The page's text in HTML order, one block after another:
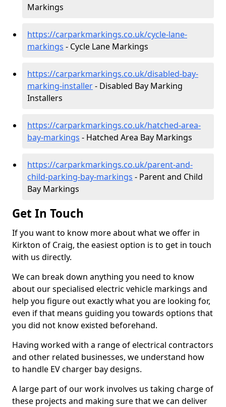
Markings
https://carparkmarkings.co.uk/cycle-lane-
markings - Cycle Lane Markings
https://carparkmarkings.co.uk/disabled-bay-
marking-installer- Disabled Bay Marking
Installers
https://carparkmarkings.co.uk/hatched-area-
bay-markings - Hatched Area Bay Markings
https://carparkmarkings.co.uk/parent-and-
child-parking-bay-markings - Parent and Child
Bay Markings
Get In Touch
If you want to know more about what we offer in
Kirkton of Craig, the easiest option is to get in touch
with us directly.
We can break down anything you need to know
about our specialised electric vehicle markings and
help you figure out exactly what you are looking for,
even if that means guiding you towards options that
you did not know existed beforehand.
Having worked with a range of electrical contractors
and other related businesses, we understand how
to handle EV charger bay designs.
A large part of our work involves us taking charge of
these projects and making sure that we can deliver